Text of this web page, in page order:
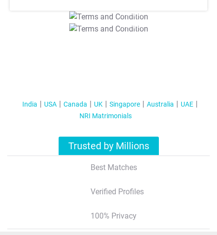
T&C Apply
T&C Apply
India USA Canada UK Singapore Australia
UAE
NRI Matrimonials
Trusted by Millions
Best Matches
Verified Profiles
100% Privacy